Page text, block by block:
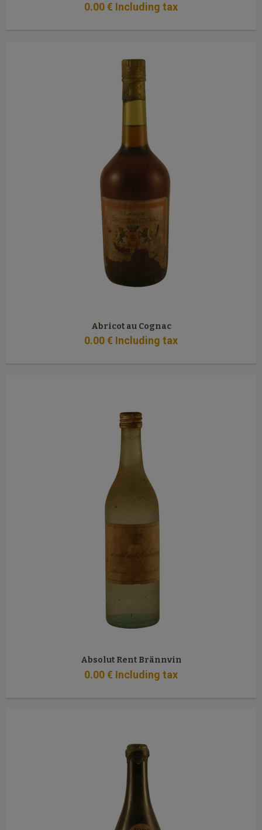
0.00€ Including tax
Abricot au Cognac
0.00€ Including tax
Absolut Rent Brännvin
0.00€ Including tax